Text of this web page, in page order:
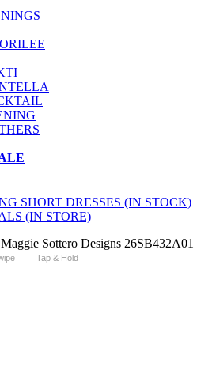
SHORT DRESSES (IN STOCK)
(IN STORE)
Tap & Hold